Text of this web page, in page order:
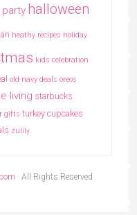
party halloween
heathy recipes holiday
kids celebration
old navy deals oreos
living starbucks
gifts turkey cupcakes
zulily
· All Rights Reserved.